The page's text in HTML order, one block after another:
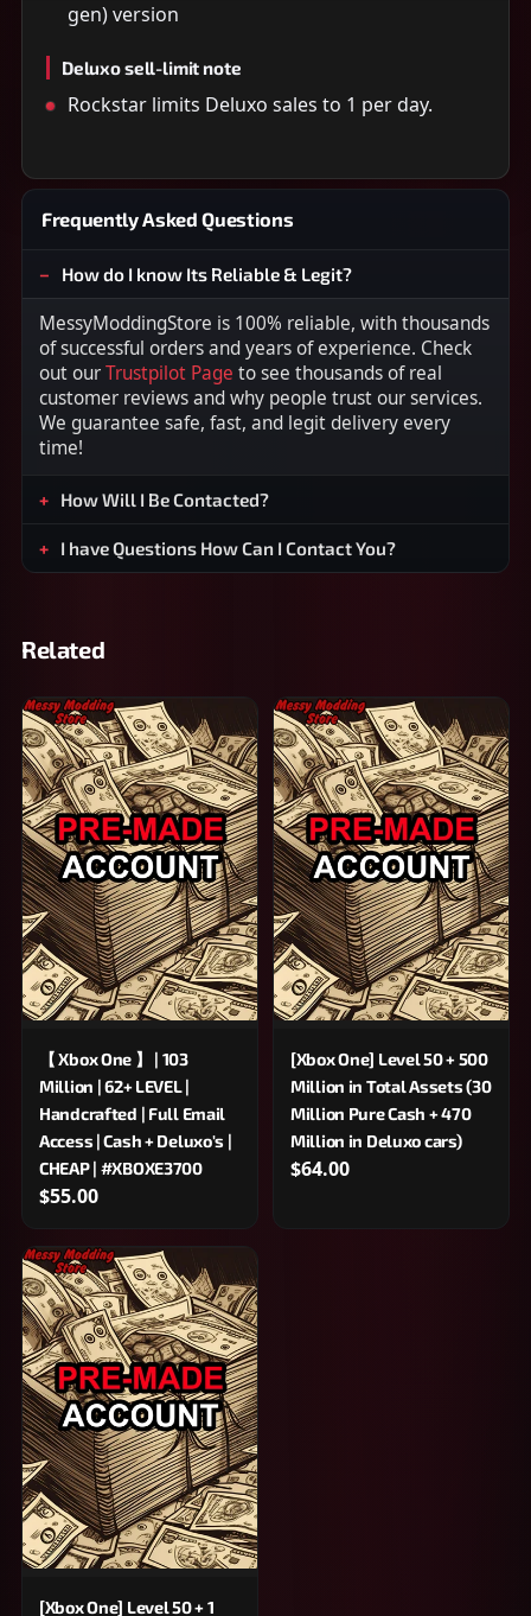
gen) version
Deluxo sell-limit note
Rockstar limits Deluxo sales to 1 per day.
Frequently Asked Questions
How do I know Its Reliable & Legit?
MessyModdingStore is 100% reliable, with thousands
of successful orders and years of experience. Check
out ourTrustpilot Page to see thousands of real
customer reviews and why people trust our services.
We guarantee safe, fast, and legit delivery every
time!
How Will I Be Contacted?
I have Questions How Can I Contact You?
Related
【 Xbox One 】 | 103
Million | 62+ LEVEL |
Handcrafted | Full Email
Access | Cash + Deluxo's |
CHEAP | #XBOXE3700
$55.00
[Xbox One] Level 50 + 500
Million in Total Assets (30
Million Pure Cash + 470
Million in Deluxo cars)
$64.00
[Xbox One] Level 50 + 1